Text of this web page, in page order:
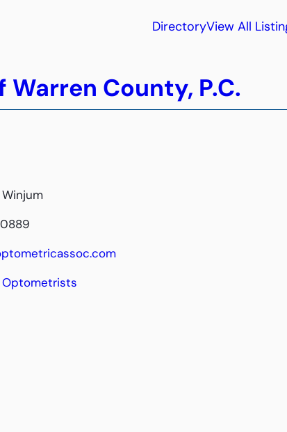
DirectoryView All
County, P.C.
Winjum
Optometrists